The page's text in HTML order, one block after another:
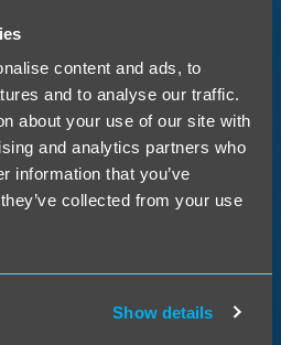
content and ads, to
and to analyse our traffic.
about your use of our site with
and analytics partners who
information that you’ve
collected from your use
Show details
our quickfire CPD
as everything else
upgrade programs, and
of hours of
coming back